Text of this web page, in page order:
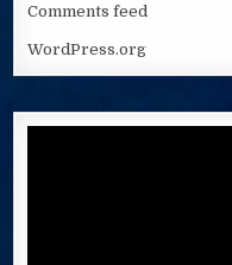
Comments feed
WordPress.org